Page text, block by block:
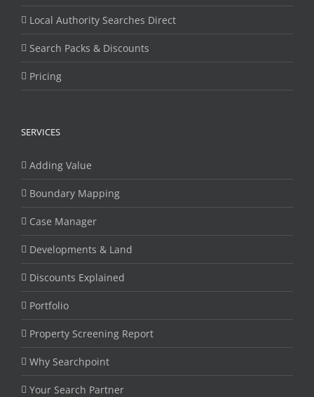
Local Authority Searches Direct
Search Packs & Discounts
Pricing
SERVICES
Adding Value
Boundary Mapping
Case Manager
Developments & Land
Discounts Explained
Portfolio
Property Screening Report
Why Searchpoint
Your Search Partner